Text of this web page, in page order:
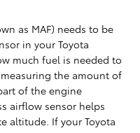
as MAF) needs to be
in your Toyota
much fuel is needed to
the amount of
of the engine
airflow sensor helps
altitude. If your Toyota